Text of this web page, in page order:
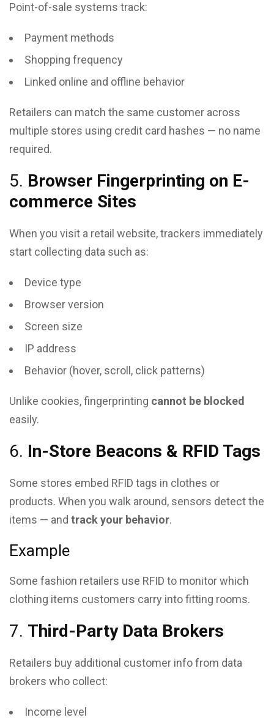
Point-of-sale systems track:
Payment methods
Shopping frequency
Linked online and offline behavior
Retailers can match the same customer across
multiple stores using credit card hashes — no name
required.
5. Browser Fingerprinting on E-
commerce Sites
When you visit a retail website, trackers immediately
start collecting data such as:
Device type
Browser version
Screen size
IP address
Behavior (hover, scroll, click patterns)
Unlike cookies, fingerprinting cannot be blocked
easily.
6. In-Store Beacons & RFID Tags
Some stores embed RFID tags in clothes or
products. When you walk around, sensors detect the
items — and track your behavior.
Example
Some fashion retailers use RFID to monitor which
clothing items customers carry into fitting rooms.
7. Third-Party Data Brokers
Retailers buy additional customer info from data
brokers who collect:
Income level